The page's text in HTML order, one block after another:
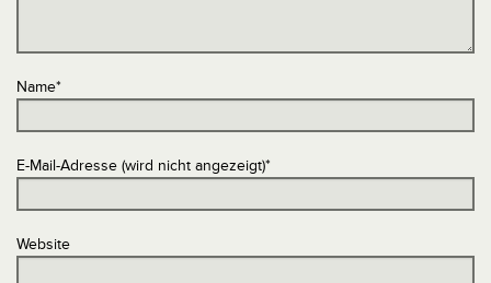
Name*
E-Mail-Adresse (wird nicht angezeigt)*
Website